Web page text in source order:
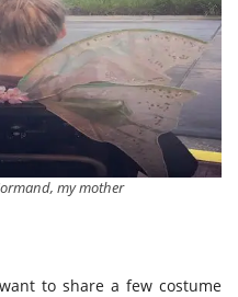
my mother
to share a few costume